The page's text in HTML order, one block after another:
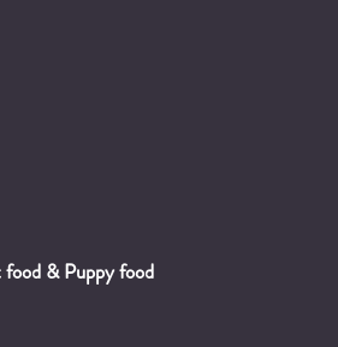
& Puppy food